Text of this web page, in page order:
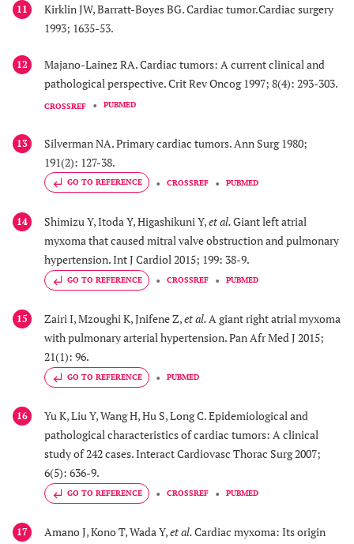
11
Kirklin JW, Barratt-Boyes BG. Cardiac tumor.Cardiac surgery
1993; 1635-53.
12
Majano-Lainez RA. Cardiac tumors: A current clinical and
pathological perspective. Crit Rev Oncog 1997; 8(4): 293-303.
CROSSREF PUBMED
13
Silverman NA. Primary cardiac tumors. Ann Surg 1980;
191(2): 127-38.
GO TO REFERENCE CROSSREF PUBMED
14 Shimizu Y, Itoda Y, Higashikuni Y,et al.Giant left atrial
myxoma that caused mitral valve obstruction and pulmonary
hypertension. Int J Cardiol 2015; 199: 38-9.
GO TO REFERENCE CROSSREF PUBMED
15 Zairi I, Mzoughi K, Jnifene Z,et al.A giant right atrial myxoma
with pulmonary arterial hypertension. Pan Afr Med J 2015;
21(1): 96.
GO TO REFERENCE PUBMED
16
Yu K, Liu Y, Wang H, Hu S, Long C. Epidemiological and
pathological characteristics of cardiac tumors: A clinical
study of 242 cases. Interact Cardiovasc Thorac Surg 2007;
6(5): 636-9.
GO TO REFERENCE CROSSREF PUBMED
17 Amano J, Kono T, Wada Y,et al.Cardiac myxoma: Its origin